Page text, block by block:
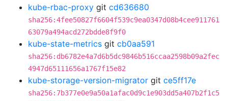
kube-rbac-proxy git cd636680
sha256:4fee50827f6604f539c9ea0347d08b4cee911761
63079a494acd272bdde8f9f0
kube-state-metrics git cb0aa591
sha256:db6782e4a7d6b5dc9846b516ccaa2598b09a2fec
4947d65111656a1767f15e82
kube-storage-version-migrator git ce5ff17e
sha256:7b377e0e9a50a1afac0d9c1e903dd5a407b2f1c5